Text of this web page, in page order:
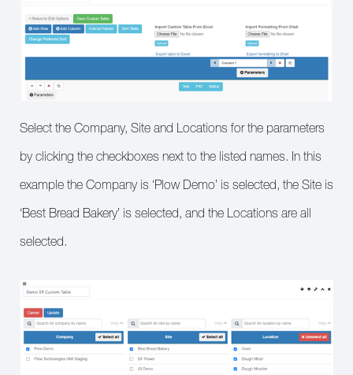
Select the Company, Site and Locations for the parameters
by clicking the checkboxes next to the listed names. In this
example the Company is ‘Plow Demo’ is selected, the Site is
‘Best Bread Bakery’ is selected, and the Locations are all
selected.